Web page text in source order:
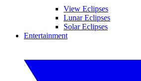
View Eclipses
Lunar Eclipses
Solar Eclipses
Entertainment